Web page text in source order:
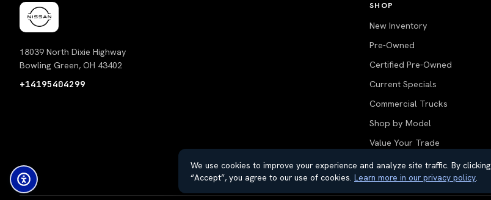
18039 North Dixie Highway
Bowling Green, OH 43402
+14195404299
SHOP
New Inventory
Pre-Owned
Certified Pre-Owned
Current Specials
Commercial Trucks
Shop by Model
Value Your Trade
All Inventory
We use cookies to improve your experience and analyze site traffic. By clicking
“Accept”, you agree to our use of cookies. Learn more in our privacy policy.